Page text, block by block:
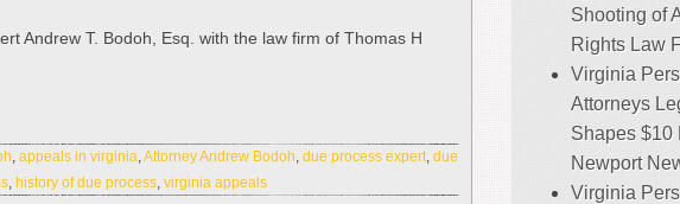
Andrew T. Bodoh, Esq. with the law firm of Thomas H
, appeals in virginia,Attorney Andrew Bodoh, due process expert, due
, history of due process, virginia appeals
Shooting of
Rights Law
Virginia
Attorneys
Shapes $10
Newport
Virginia